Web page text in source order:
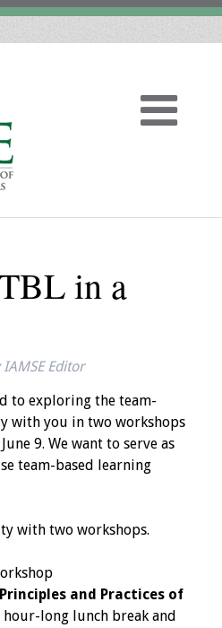
in a
IAMSE Editor
to exploring the team-
with you in two workshops
9. We want to serve as
team-based learning
with two workshops.
and Practices of
long lunch break and